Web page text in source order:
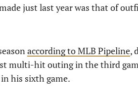
just last year was that of
according to MLB Pipeline,
multi-hit outing in the third
his sixth game.